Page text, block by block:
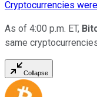
Cryptocurrencies
As of 4:00 p.m. ET,
same
Collapse